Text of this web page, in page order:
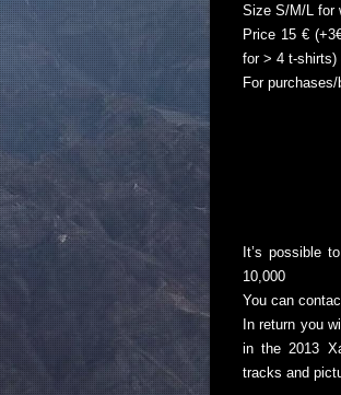
Size S/M/L for
Price 15 €
for > 4 t-shirts)
For
It’s possible
10,000
You can
In return you
in the 2013
tracks and